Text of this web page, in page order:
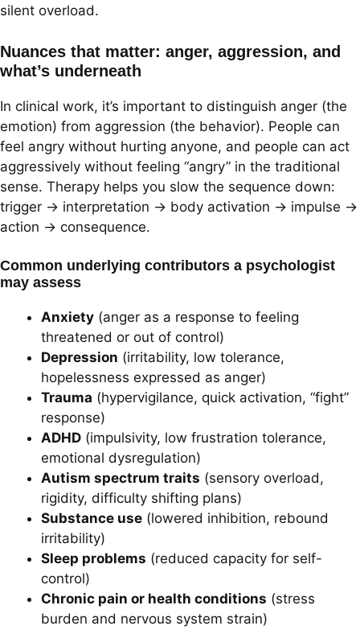
silent overload.
Nuances that matter: anger, aggression, and
what’s underneath
In clinical work, it’s important to distinguish anger (the
emotion) from aggression (the behavior). People can
feel angry without hurting anyone, and people can act
aggressively without feeling “angry” in the traditional
sense. Therapy helps you slow the sequence down:
trigger → interpretation → body activation → impulse →
action → consequence.
Common underlying contributors a psychologist
may assess
Anxiety (anger as a response to feeling
threatened or out of control)
Depression (irritability, low tolerance,
hopelessness expressed as anger)
Trauma (hypervigilance, quick activation, “fight”
response)
ADHD (impulsivity, low frustration tolerance,
emotional dysregulation)
Autism spectrum traits (sensory overload,
rigidity, difficulty shifting plans)
Substance use (lowered inhibition, rebound
irritability)
Sleep problems (reduced capacity for self-
control)
Chronic pain or health conditions (stress
burden and nervous system strain)